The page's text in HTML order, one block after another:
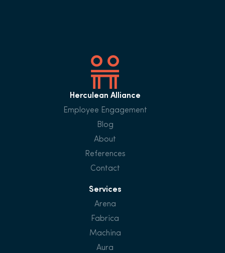
Herculean Alliance
Employee Engagement
Blog
About
References
Contact
Services
Arena
Fabrica
Machina
Aura